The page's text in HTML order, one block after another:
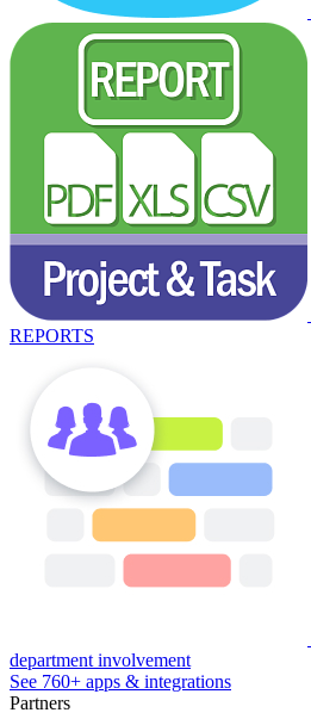
REPORTS
department involvement
See 760+ apps & integrations
Partners